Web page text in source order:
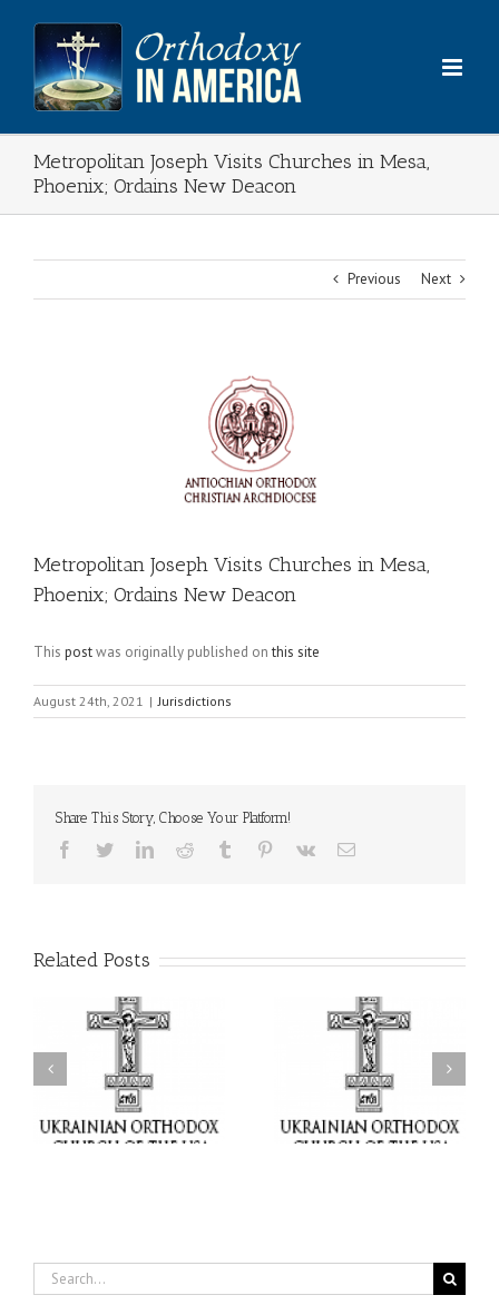
content
Metropolitan Joseph Visits Churches in Mesa,
Phoenix; Ordains New Deacon
Previous Next
Metropolitan Joseph Visits Churches in Mesa,
Phoenix; Ordains New Deacon
This postwas originally published onthis site
August 24th, 2021 | Jurisdictions
Share This Story, Choose Your Platform!
Facebook
TwitterLinkedInReddit Tumblr Pinterest
Vk Email
Related Posts
Faith That Becomes
Mercy: The Ukrainian
Orthodox Church of the
USA Brings the Love of
Christ to a Nation
Wounded by War
His Grace Bishop Andrei
Celebrates the Feast of
the Holy Transfiguration
at Holy Trinity Parish in
Miramar, Florida
Search
for: